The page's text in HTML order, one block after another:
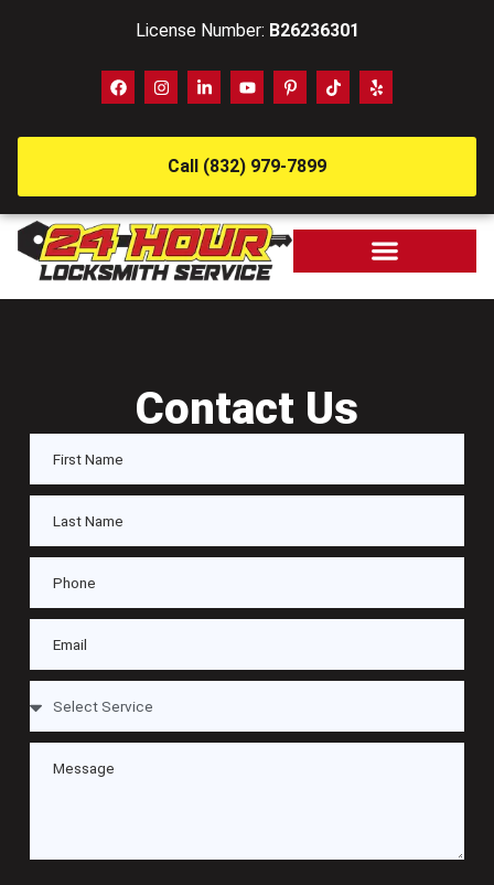
License Number: B26236301
Call (832) 979-7899
Contact Us